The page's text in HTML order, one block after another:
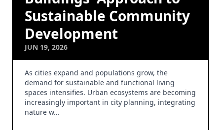
Sustainable Community
Development
JUN 19, 2026
As cities expand and populations grow, the
demand for sustainable and functional living
spaces intensifies. Urban ecosystems are becoming
increasingly important in city planning, integrating
nature w…